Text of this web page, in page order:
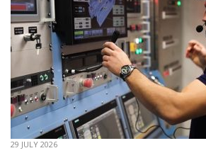
29 JULY 2026